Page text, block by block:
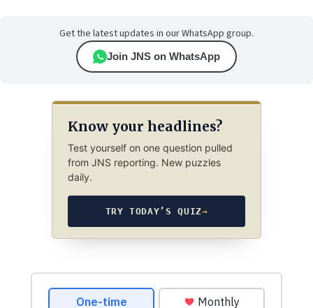
Get the latest updates in our WhatsApp group.
Join JNS on WhatsApp
Know your headlines?
Test yourself on one question pulled
from JNS reporting. New puzzles
daily.
TRY TODAY’S QUIZ→